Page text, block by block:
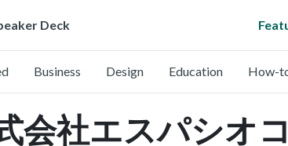
Deck
Business Design Education How-
会社エスパシオ